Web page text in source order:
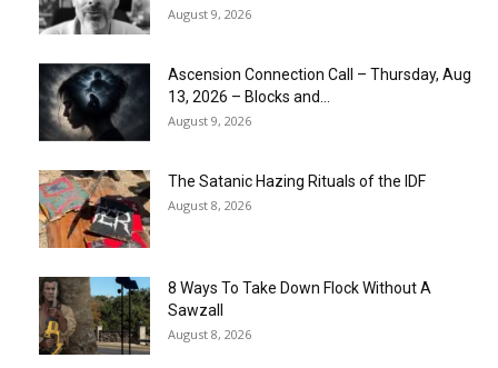
August 9, 2026
Ascension Connection Call – Thursday, Aug
13, 2026 – Blocks and...
August 9, 2026
The Satanic Hazing Rituals of the IDF
August 8, 2026
8 Ways To Take Down Flock Without A
Sawzall
August 8, 2026